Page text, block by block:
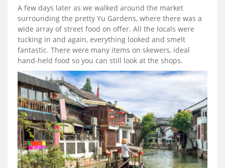
A few days later as we walked around the market
surrounding the pretty Yu Gardens, where there was a
wide array of street food on offer. All the locals were
tucking in and again, everything looked and smelt
fantastic. There were many items on skewers, ideal
hand-held food so you can still look at the shops.